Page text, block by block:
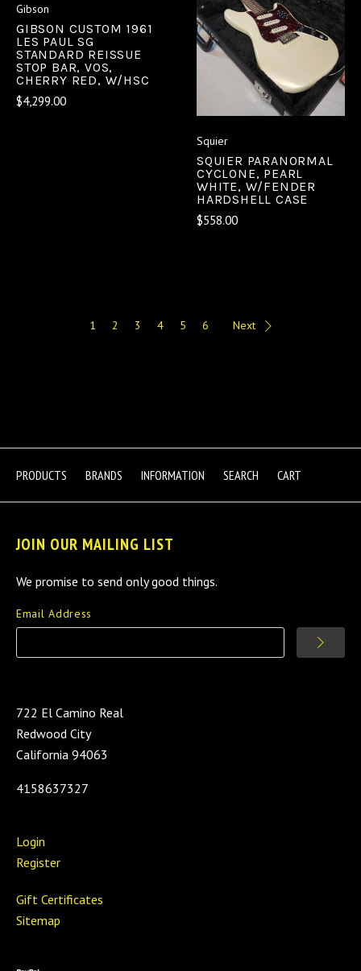
Gibson
GIBSON CUSTOM 1961
LES PAUL SG
STANDARD REISSUE
STOP BAR, VOS,
CHERRY RED, W/HSC
$4,299.00
Squier
SQUIER PARANORMAL
CYCLONE, PEARL
WHITE, W/FENDER
HARDSHELL CASE
$558.00
1 2 3 4 5 6 Next
PRODUCTS BRANDS INFORMATION SEARCH CART
JOIN OUR MAILING LIST
We promise to send only good things.
Email Address
722 El Camino Real
Redwood City
California 94063
4158637327
Login
Register
Gift Certificates
Sitemap